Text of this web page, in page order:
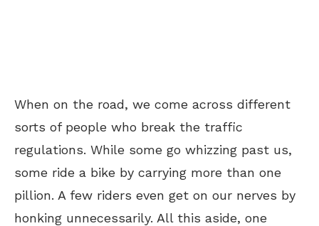
When on the road, we come across different
sorts of people who break the traffic
regulations. While some go whizzing past us,
some ride a bike by carrying more than one
pillion. A few riders even get on our nerves by
honking unnecessarily. All this aside, one